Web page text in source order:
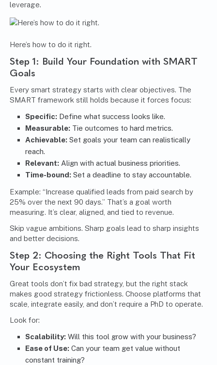
leverage.
Here’s how to do it right.
Step 1: Build Your Foundation with SMART
Goals
Every smart strategy starts with clear objectives. The
SMART framework still holds because it forces focus:
Specific: Define what success looks like.
Measurable: Tie outcomes to hard metrics.
Achievable: Set goals your team can realistically
reach.
Relevant: Align with actual business priorities.
Time-bound: Set a deadline to stay accountable.
Example: “Increase qualified leads from paid search by
25% over the next 90 days.” That’s a goal worth
measuring. It’s clear, aligned, and tied to revenue.
Skip vague ambitions. Sharp goals lead to sharp insights
and better decisions.
Step 2: Choosing the Right Tools That Fit
Your Ecosystem
Great tools don’t fix bad strategy, but the right stack
makes good strategy frictionless. Choose platforms that
scale, integrate easily, and don’t require a PhD to operate.
Look for:
Scalability: Will this tool grow with your business?
Ease of Use: Can your team get value without
constant training?